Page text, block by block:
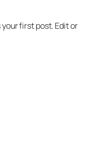
first post. Edit or